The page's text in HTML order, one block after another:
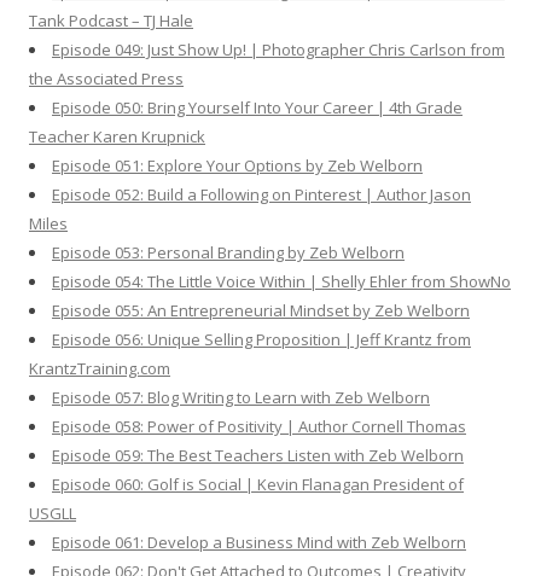
Tank Podcast – TJ Hale
Episode 049: Just Show Up! | Photographer Chris Carlson from
the Associated Press
Episode 050: Bring Yourself Into Your Career | 4th Grade
Teacher Karen Krupnick
Episode 051: Explore Your Options by Zeb Welborn
Episode 052: Build a Following on Pinterest | Author Jason
Miles
Episode 053: Personal Branding by Zeb Welborn
Episode 054: The Little Voice Within | Shelly Ehler from ShowNo
Episode 055: An Entrepreneurial Mindset by Zeb Welborn
Episode 056: Unique Selling Proposition | Jeff Krantz from
KrantzTraining.com
Episode 057: Blog Writing to Learn with Zeb Welborn
Episode 058: Power of Positivity | Author Cornell Thomas
Episode 059: The Best Teachers Listen with Zeb Welborn
Episode 060: Golf is Social | Kevin Flanagan President of
USGLL
Episode 061: Develop a Business Mind with Zeb Welborn
Episode 062: Don't Get Attached to Outcomes | Creativity